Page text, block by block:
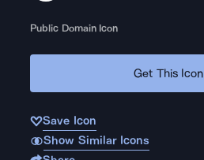
Public Domain Icon
Get This Icon
Save Icon
Show Similar Icons